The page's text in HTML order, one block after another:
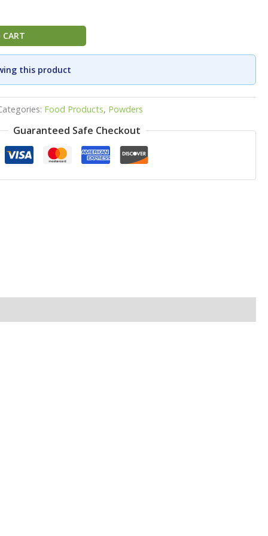
this product
Food Products, Powders
Guaranteed Safe Checkout